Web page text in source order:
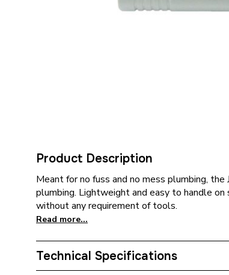
Product Description
Meant for no fuss and no mess plumbing,
plumbing. Lightweight and easy to handle on
without any requirement of tools.
Read more...
Technical Specifications